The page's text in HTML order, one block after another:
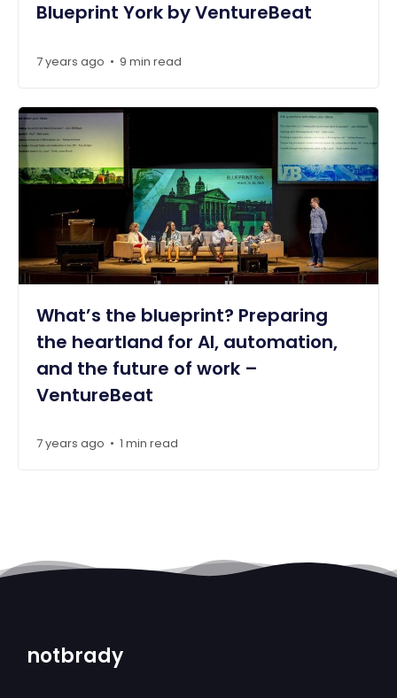
Blueprint York by VentureBeat
7 years ago • 9 min read
What’s the blueprint? Preparing
the heartland for AI, automation,
and the future of work –
VentureBeat
7 years ago • 1 min read
notbrady